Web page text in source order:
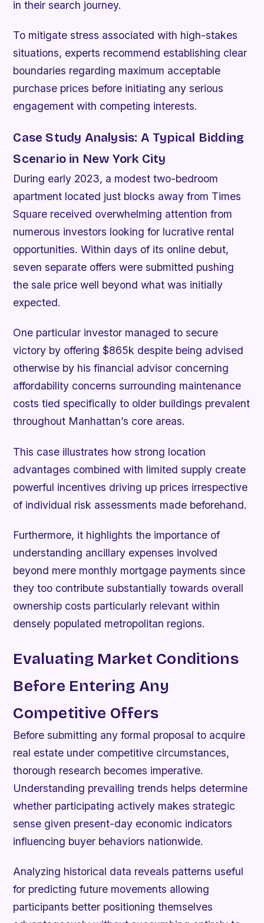
in their search journey.
To mitigate stress associated with high-stakes
situations, experts recommend establishing clear
boundaries regarding maximum acceptable
purchase prices before initiating any serious
engagement with competing interests.
Case Study Analysis: A Typical Bidding
Scenario in New York City
During early 2023, a modest two-bedroom
apartment located just blocks away from Times
Square received overwhelming attention from
numerous investors looking for lucrative rental
opportunities. Within days of its online debut,
seven separate offers were submitted pushing
the sale price well beyond what was initially
expected.
One particular investor managed to secure
victory by offering $865k despite being advised
otherwise by his financial advisor concerning
affordability concerns surrounding maintenance
costs tied specifically to older buildings prevalent
throughout Manhattan’s core areas.
This case illustrates how strong location
advantages combined with limited supply create
powerful incentives driving up prices irrespective
of individual risk assessments made beforehand.
Furthermore, it highlights the importance of
understanding ancillary expenses involved
beyond mere monthly mortgage payments since
they too contribute substantially towards overall
ownership costs particularly relevant within
densely populated metropolitan regions.
Evaluating Market Conditions
Before Entering Any
Competitive Offers
Before submitting any formal proposal to acquire
real estate under competitive circumstances,
thorough research becomes imperative.
Understanding prevailing trends helps determine
whether participating actively makes strategic
sense given present-day economic indicators
influencing buyer behaviors nationwide.
Analyzing historical data reveals patterns useful
for predicting future movements allowing
participants better positioning themselves